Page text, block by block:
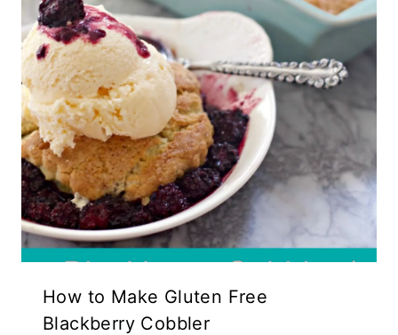
How to Make Gluten Free
Blackberry Cobbler